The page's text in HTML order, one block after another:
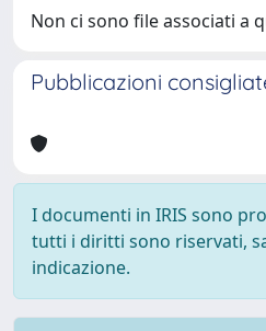
Non ci sono file associati a
Pubblicazioni
I documenti in IRIS sono
tutti i diritti sono riservati,
indicazione.